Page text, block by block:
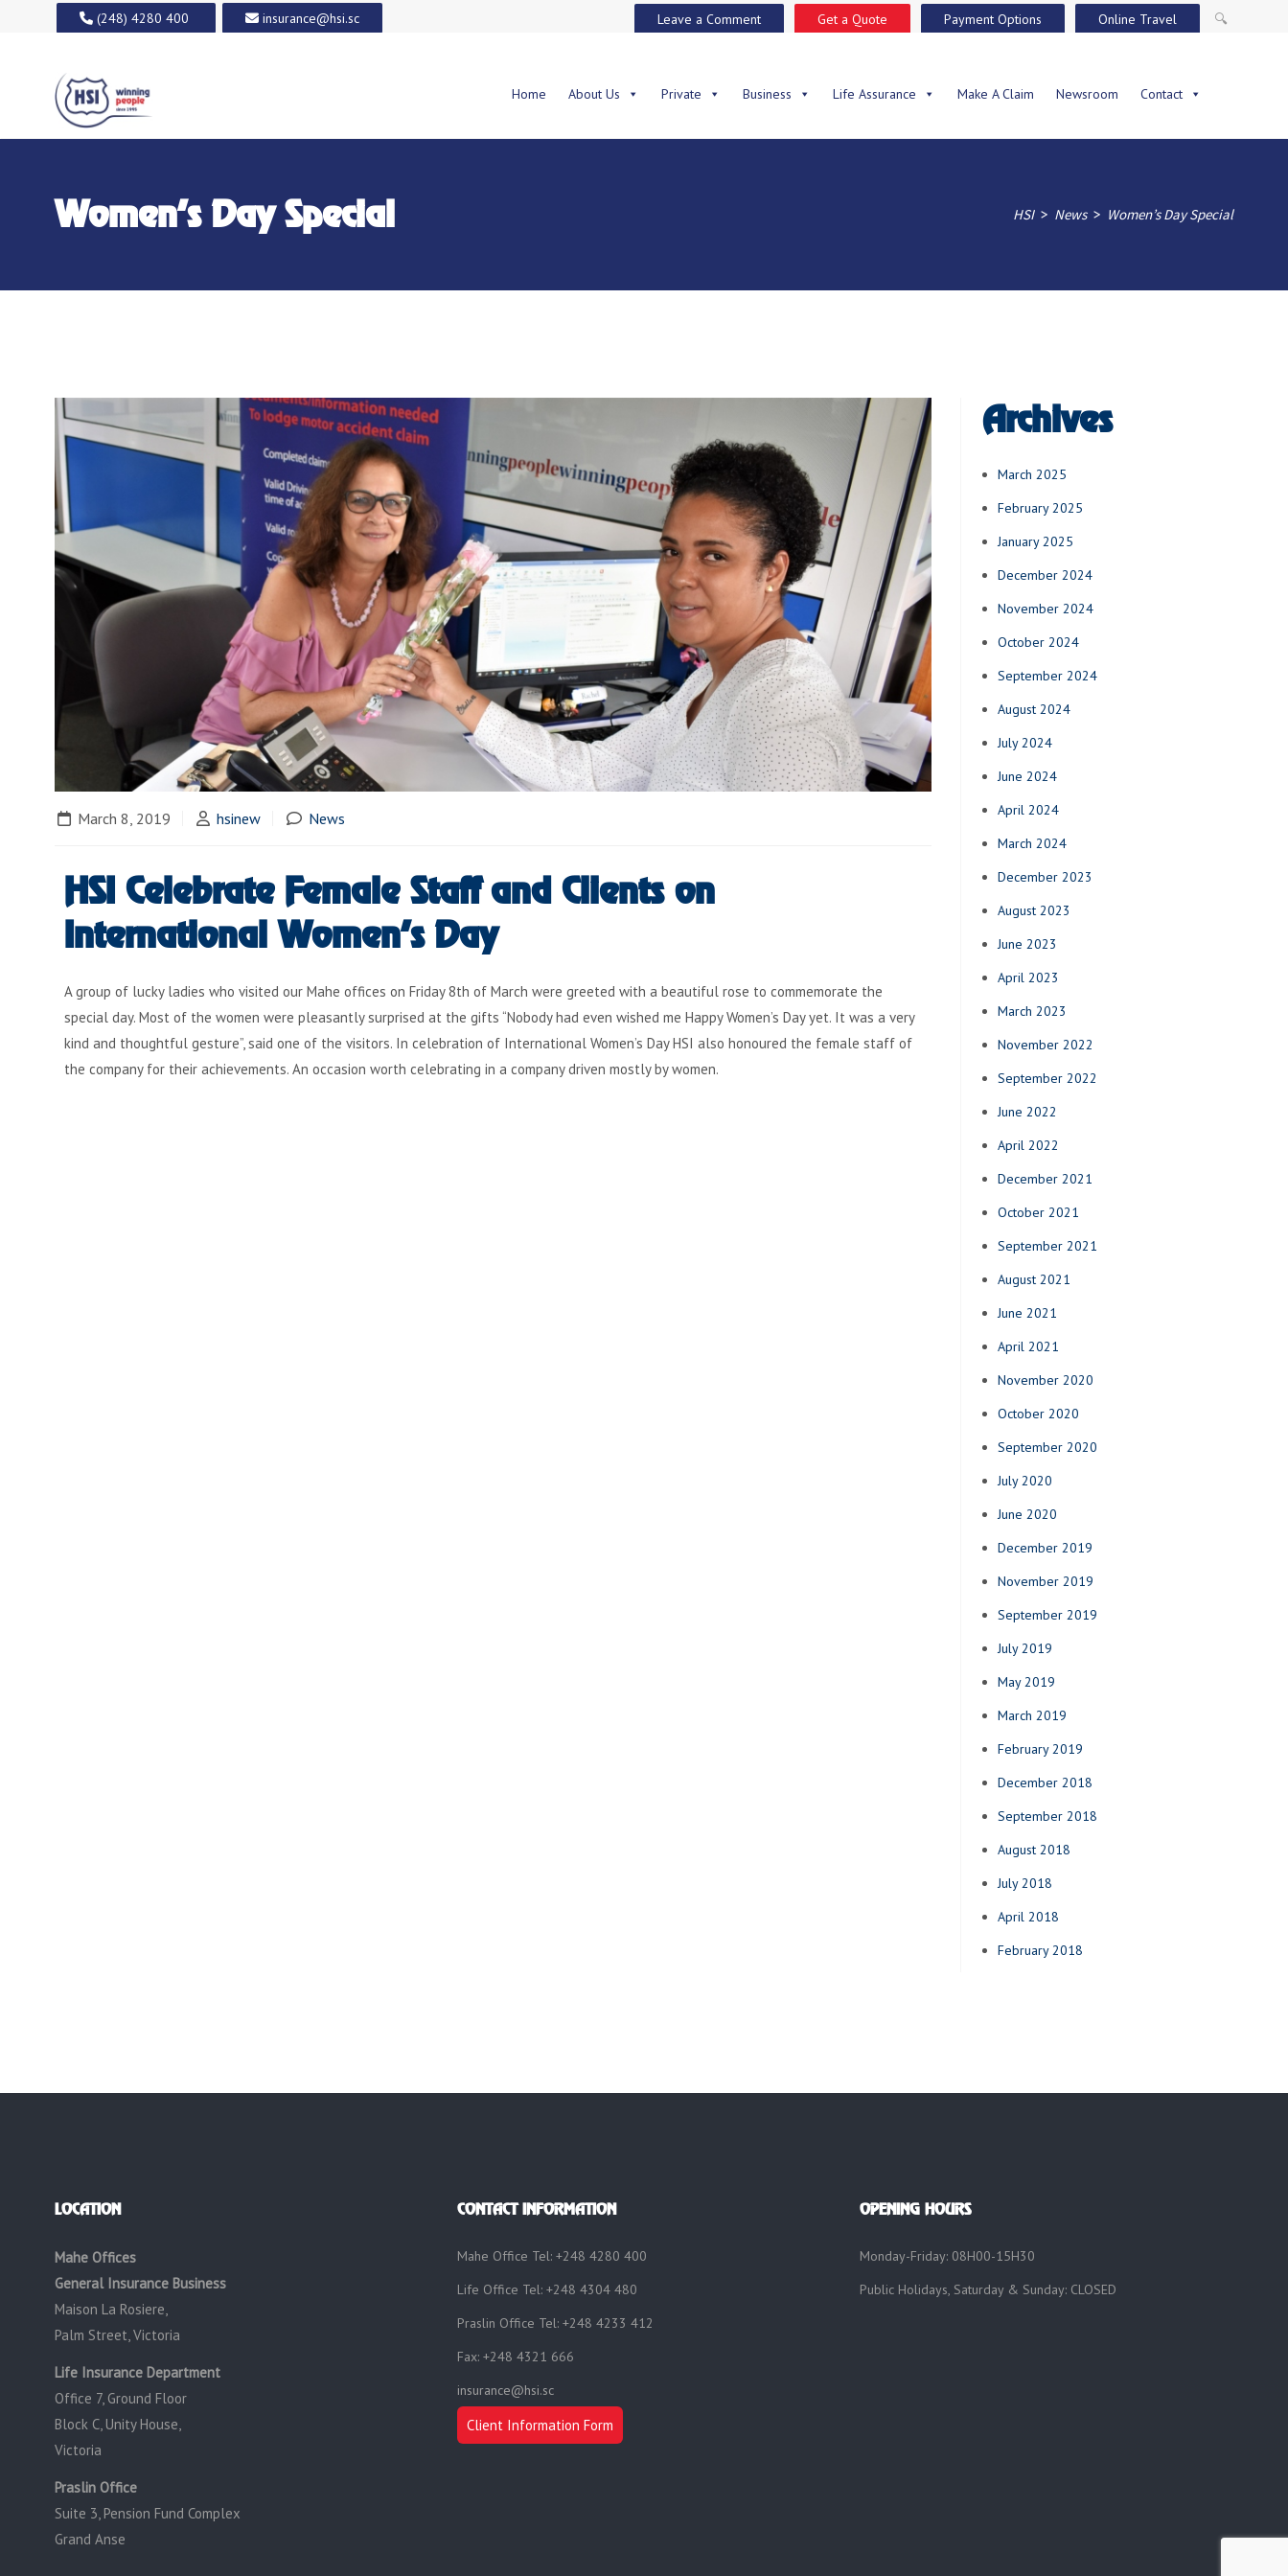
(248) 4280 400 insurance@hsi.sc Leave a Comment Get a Quote Payment Options Online Travel 🔍
Home About Us Private Business Life Assurance Make A Claim Newsroom Contact
Women’s Day Special HSI > News > Women’s Day Special
March 8, 2019 hsinew News
HSI Celebrate Female Staff and Clients on
International Women’s Day
A group of lucky ladies who visited our Mahe offices on Friday 8th of March were greeted with a beautiful rose to commemorate the
special day. Most of the women were pleasantly surprised at the gifts “Nobody had even wished me Happy Women’s Day yet. It was a very
kind and thoughtful gesture”, said one of the visitors. In celebration of International Women’s Day HSI also honoured the female staff of
the company for their achievements. An occasion worth celebrating in a company driven mostly by women.
Archives
March 2025
February 2025
January 2025
December 2024
November 2024
October 2024
September 2024
August 2024
July 2024
June 2024
April 2024
March 2024
December 2023
August 2023
June 2023
April 2023
March 2023
November 2022
September 2022
June 2022
April 2022
December 2021
October 2021
September 2021
August 2021
June 2021
April 2021
November 2020
October 2020
September 2020
July 2020
June 2020
December 2019
November 2019
September 2019
July 2019
May 2019
March 2019
February 2019
December 2018
September 2018
August 2018
July 2018
April 2018
February 2018
LOCATION
Mahe Offices
General Insurance Business
Maison La Rosiere,
Palm Street, Victoria
Life Insurance Department
Office 7, Ground Floor
Block C, Unity House,
Victoria
Praslin Office
Suite 3, Pension Fund Complex
Grand Anse
CONTACT INFORMATION
Mahe Office Tel: +248 4280 400
Life Office Tel: +248 4304 480
Praslin Office Tel: +248 4233 412
Fax: +248 4321 666
insurance@hsi.sc
Client Information Form
OPENING HOURS
Monday-Friday: 08H00-15H30
Public Holidays, Saturday & Sunday: CLOSED